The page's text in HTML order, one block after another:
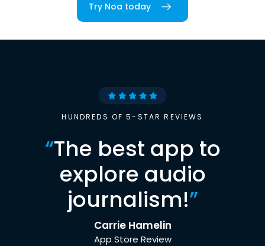
Try Noa today
HUNDREDS OF 5-STAR REVIEWS
“The best app to
explore audio
journalism!”
Carrie Hamelin
App Store Review